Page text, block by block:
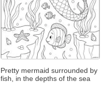
Pretty mermaid surrounded by
fish, in the depths of the sea